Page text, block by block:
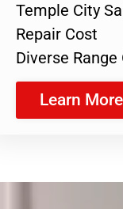
Temple City
Repair Cost
Diverse
Learn More